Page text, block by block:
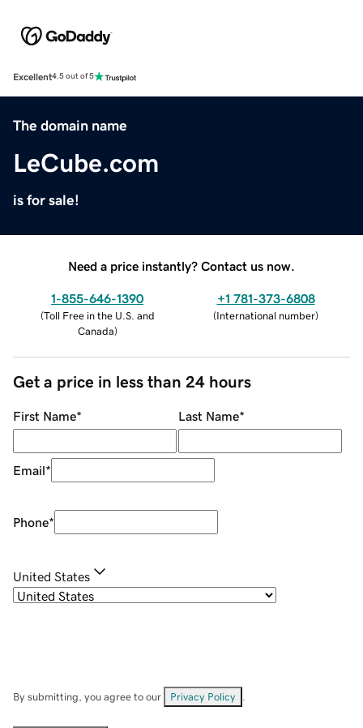
Excellent4.5 out of 5
The domain name
LeCube.com
is for sale!
Need a price instantly? Contact us now.
1-855-646-1390
(Toll Free in the U.S. and
Canada)
+1 781-373-6808
(International number)
Get a price in less than 24 hours
First Name* Last Name*
Email*
Phone*
United States
By submitting, you agree to our Privacy Policy